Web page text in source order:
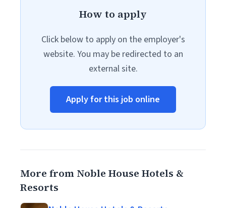
How to apply
Click below to apply on the employer's
website. You may be redirected to an
external site.
Apply for this job online
More from Noble House Hotels &
Resorts